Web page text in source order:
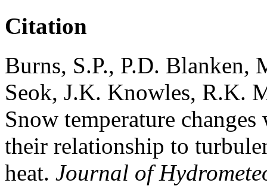
Citation
Burns, S.P., P.D.
Seok, J.K. Knowles, R.K.
Snow temperature
their relationship to
heat. Journal of